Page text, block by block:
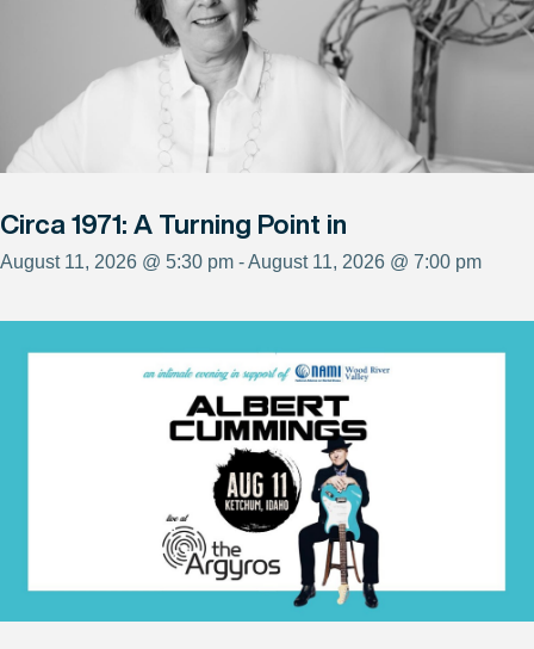
Circa 1971: A Turning Point in
August 11, 2026 @ 5:30 pm - August 11, 2026 @ 7:00 pm